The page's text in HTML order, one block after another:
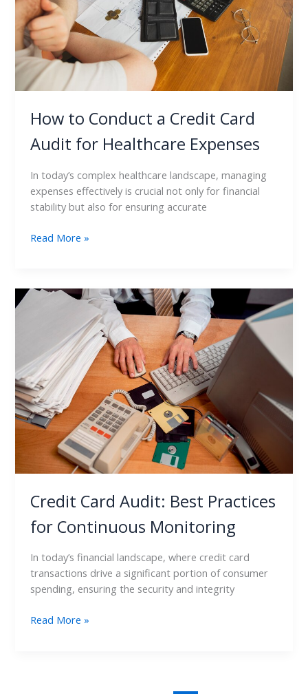
How to Conduct a Credit Card
Audit for Healthcare Expenses
In today’s complex healthcare landscape, managing
expenses effectively is crucial not only for financial
stability but also for ensuring accurate
Audit
for
Healthcare
Expenses
Read More »
Credit Card Audit: Best Practices
for Continuous Monitoring
In today’s financial landscape, where credit card
transactions drive a significant portion of consumer
spending, ensuring the security and integrity
Credit
Practices
for
Continuous
Monitoring
Read More »